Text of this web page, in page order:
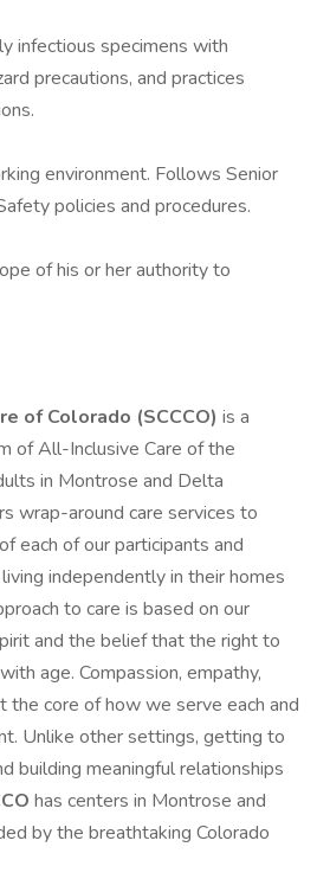
infectious specimens with
precautions, and practices
environment. Follows Senior
policies and procedures.
of his or her authority to
of Colorado (SCCCO) is a
of All-Inclusive Care of the
in Montrose and Delta
wrap-around care services to
each of our participants and
independently in their homes
to care is based on our
and the belief that the right to
age. Compassion, empathy,
the core of how we serve each and
Unlike other settings, getting to
building meaningful relationships
has centers in Montrose and
by the breathtaking Colorado